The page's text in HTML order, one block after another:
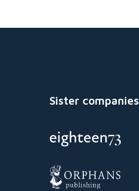
Sister companies